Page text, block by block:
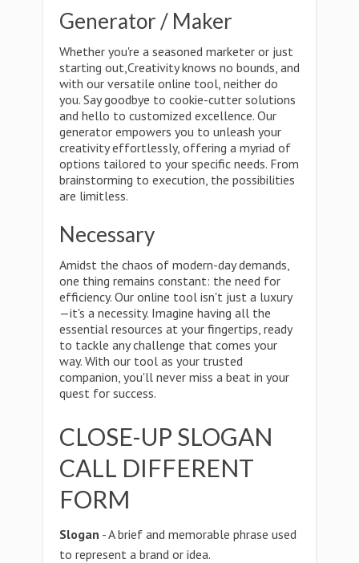
Generator / Maker
Whether you're a seasoned marketer or just
starting out,Creativity knows no bounds, and
with our versatile online tool, neither do
you. Say goodbye to cookie-cutter solutions
and hello to customized excellence. Our
generator empowers you to unleash your
creativity effortlessly, offering a myriad of
options tailored to your specific needs. From
brainstorming to execution, the possibilities
are limitless.
Necessary
Amidst the chaos of modern-day demands,
one thing remains constant: the need for
efficiency. Our online tool isn't just a luxury
—it's a necessity. Imagine having all the
essential resources at your fingertips, ready
to tackle any challenge that comes your
way. With our tool as your trusted
companion, you'll never miss a beat in your
quest for success.
CLOSE-UP SLOGAN
CALL DIFFERENT
FORM
Slogan - A brief and memorable phrase used
to represent a brand or idea.